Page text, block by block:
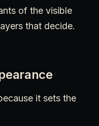
of the visible
that decide.
it sets the